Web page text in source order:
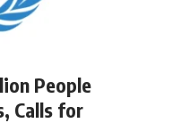
People
Calls for